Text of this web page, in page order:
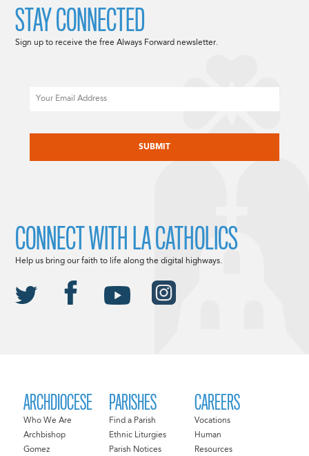
ARCHDIOCESE
Who We Are
Archbishop
Gomez
PARISHES
Find a Parish
Ethnic Liturgies
Parish Notices
CAREERS
Vocations
Human
Resources
STAY CONNECTED
Sign up to receive the free Always Forward newsletter.
CONNECT WITH LA CATHOLICS
Help us bring our faith to life along the digital highways.